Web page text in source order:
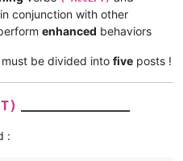
conjunction with other
enhanced behaviors
be divided into five posts !
: